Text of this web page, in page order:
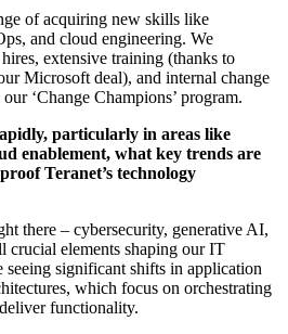
of acquiring new skills like
and cloud engineering. We
extensive training (thanks to
Microsoft deal), and internal change
‘Change Champions’ program.
particularly in areas like
enablement, what key trends are
Teranet’s technology
there – cybersecurity, generative AI,
crucial elements shaping our IT
seeing significant shifts in application
which focus on orchestrating
functionality.